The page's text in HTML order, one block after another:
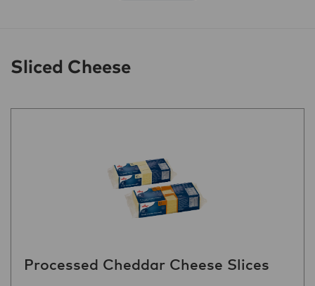
Sliced Cheese
Processed Cheddar Cheese Slices